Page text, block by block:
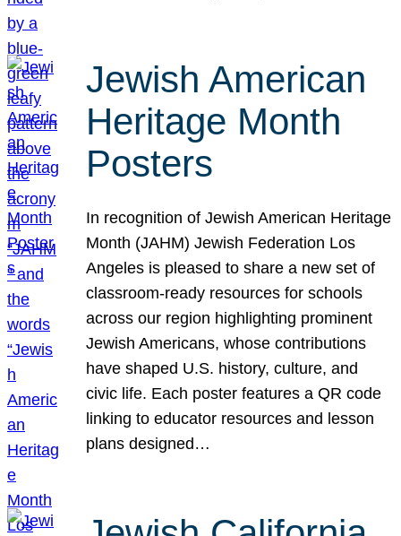
Jewish American
Heritage Month
Posters
In recognition of Jewish American Heritage
Month (JAHM) Jewish Federation Los
Angeles is pleased to share a new set of
classroom-ready resources for schools
across our region highlighting prominent
Jewish Americans, whose contributions
have shaped U.S. history, culture, and
civic life. Each poster features a QR code
linking to educator resources and lesson
plans designed…